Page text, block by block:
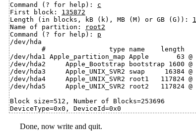
Command (? for help): c
First block: 135872
Length (in blocks, kB (k), MB (M) or GB (G)):
Name of partition:
root2
Command (? for help): p
/dev/hda
#                type name    length
/dev/hda1 Apple_partition_map Apple       63
/dev/hda2     Apple_Bootstrap bootstrap 1600
/dev/hda3     Apple_UNIX_SVR2 swap     16384
/dev/hda4     Apple_UNIX_SVR2 root1   117824
/dev/hda5     Apple_UNIX_SVR2 root2   117824
Block size=512, Number of Blocks=253696
Done, now write and quit.